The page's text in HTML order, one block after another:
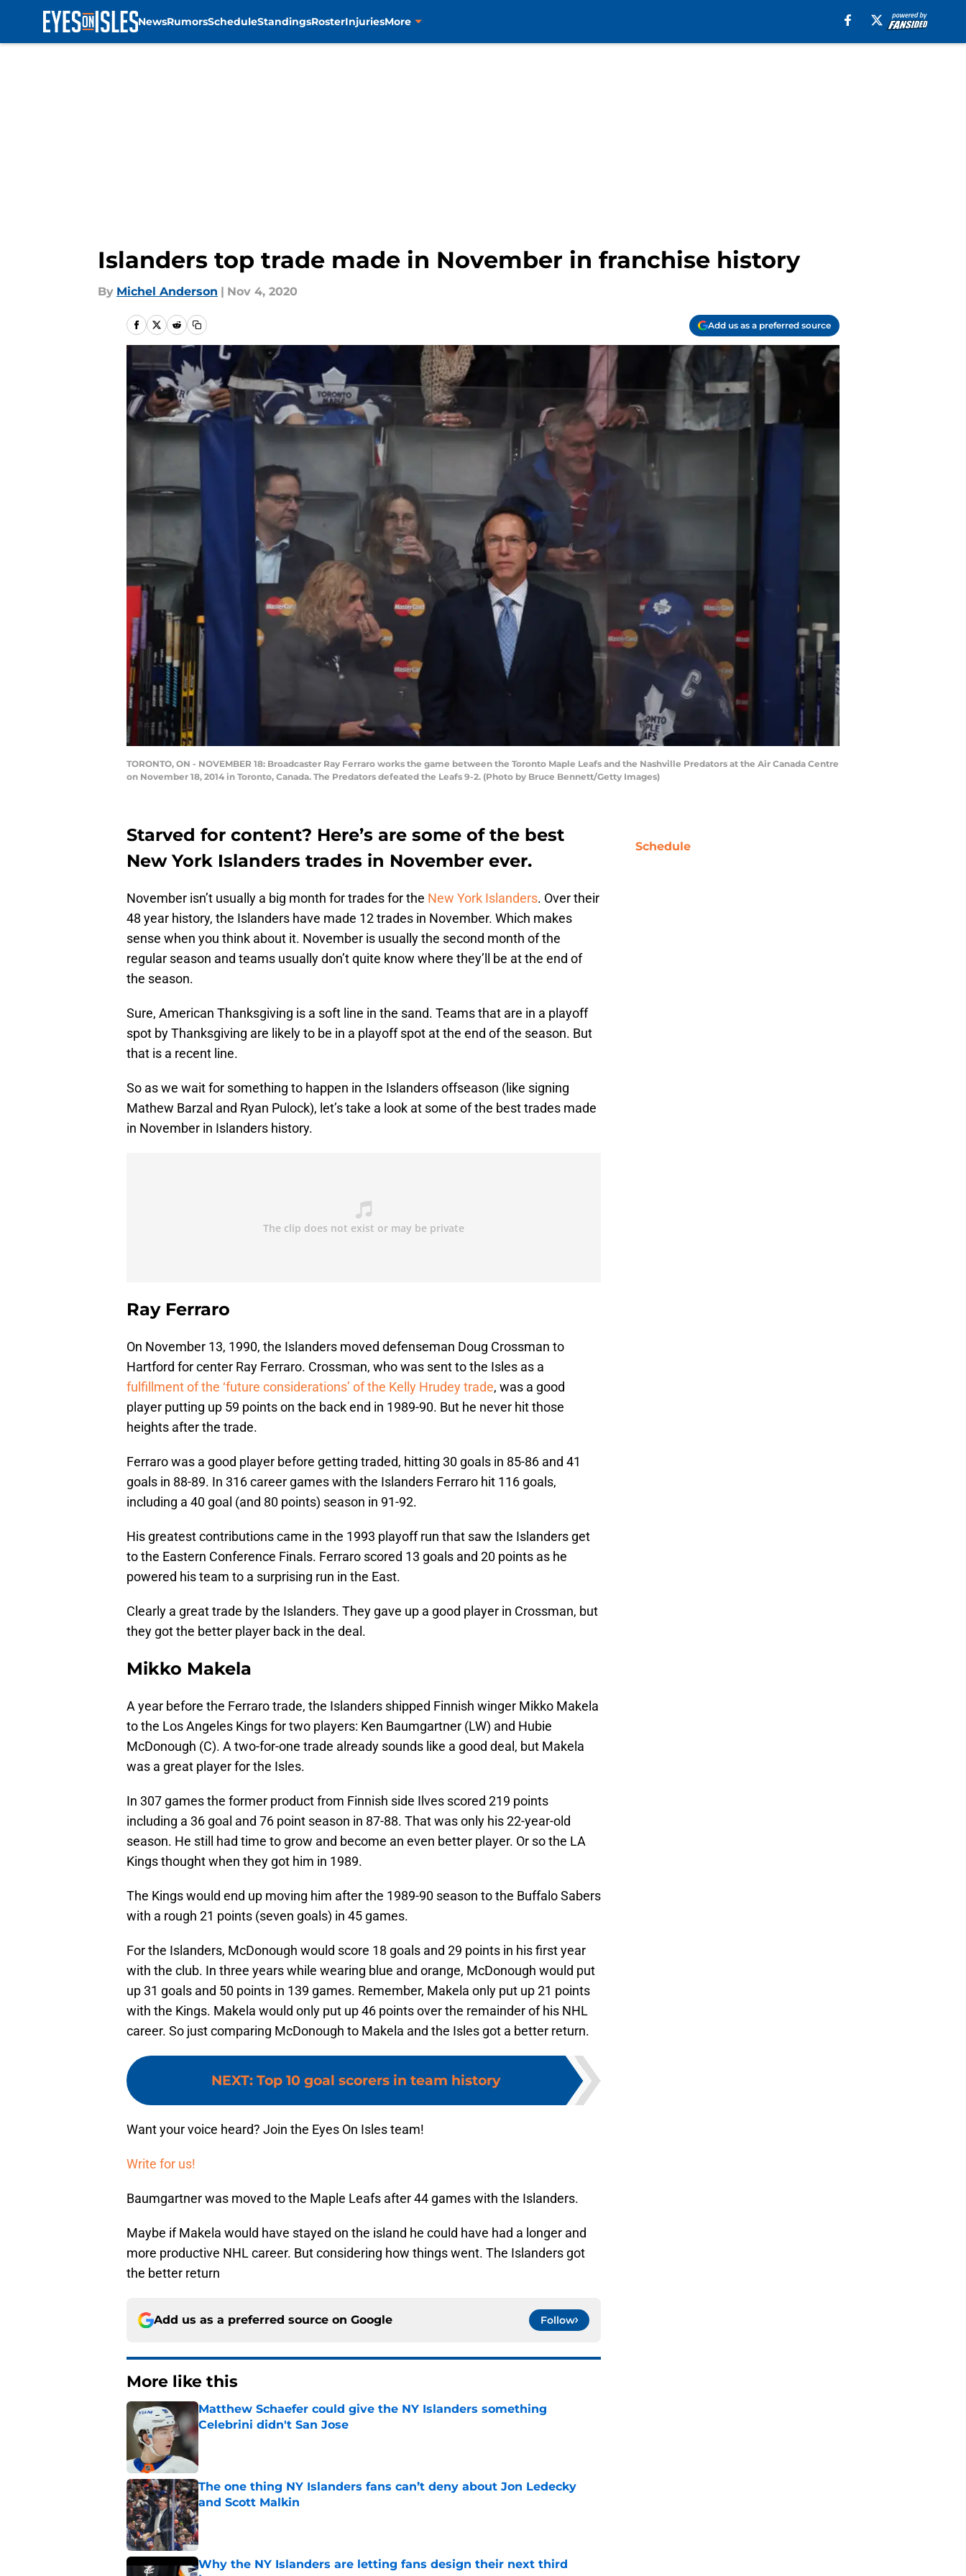
NewsRumorsScheduleStandingsRosterInjuriesMore
Islanders top trade made in November in franchise history
By Michel Anderson | Nov 4, 2020
Add us as a preferred source
TORONTO, ON - NOVEMBER 18: Broadcaster Ray Ferraro works the game between the Toronto Maple Leafs and the Nashville Predators at the Air Canada Centre
on November 18, 2014 in Toronto, Canada. The Predators defeated the Leafs 9-2. (Photo by Bruce Bennett/Getty Images)
Starved for content? Here’s are some of the best
New York Islanders trades in November ever.
November isn’t usually a big month for trades for the New York Islanders. Over their
48 year history, the Islanders have made 12 trades in November. Which makes
sense when you think about it. November is usually the second month of the
regular season and teams usually don’t quite know where they’ll be at the end of
the season.
Sure, American Thanksgiving is a soft line in the sand. Teams that are in a playoff
spot by Thanksgiving are likely to be in a playoff spot at the end of the season. But
that is a recent line.
So as we wait for something to happen in the Islanders offseason (like signing
Mathew Barzal and Ryan Pulock), let’s take a look at some of the best trades made
in November in Islanders history.
Ray Ferraro
On November 13, 1990, the Islanders moved defenseman Doug Crossman to
Hartford for center Ray Ferraro. Crossman, who was sent to the Isles as a
fulfillment of the ‘future considerations’ of the Kelly Hrudey trade, was a good
player putting up 59 points on the back end in 1989-90. But he never hit those
heights after the trade.
Ferraro was a good player before getting traded, hitting 30 goals in 85-86 and 41
goals in 88-89. In 316 career games with the Islanders Ferraro hit 116 goals,
including a 40 goal (and 80 points) season in 91-92.
His greatest contributions came in the 1993 playoff run that saw the Islanders get
to the Eastern Conference Finals. Ferraro scored 13 goals and 20 points as he
powered his team to a surprising run in the East.
Clearly a great trade by the Islanders. They gave up a good player in Crossman, but
they got the better player back in the deal.
Mikko Makela
A year before the Ferraro trade, the Islanders shipped Finnish winger Mikko Makela
to the Los Angeles Kings for two players: Ken Baumgartner (LW) and Hubie
McDonough (C). A two-for-one trade already sounds like a good deal, but Makela
was a great player for the Isles.
In 307 games the former product from Finnish side Ilves scored 219 points
including a 36 goal and 76 point season in 87-88. That was only his 22-year-old
season. He still had time to grow and become an even better player. Or so the LA
Kings thought when they got him in 1989.
The Kings would end up moving him after the 1989-90 season to the Buffalo Sabers
with a rough 21 points (seven goals) in 45 games.
For the Islanders, McDonough would score 18 goals and 29 points in his first year
with the club. In three years while wearing blue and orange, McDonough would put
up 31 goals and 50 points in 139 games. Remember, Makela only put up 21 points
with the Kings. Makela would only put up 46 points over the remainder of his NHL
career. So just comparing McDonough to Makela and the Isles got a better return.
NEXT: Top 10 goal scorers in team history
Want your voice heard? Join the Eyes On Isles team!
Write for us!
Baumgartner was moved to the Maple Leafs after 44 games with the Islanders.
Maybe if Makela would have stayed on the island he could have had a longer and
more productive NHL career. But considering how things went. The Islanders got
the better return
Add us as a preferred source on Google Follow
More like this
Matthew Schaefer could give the NY Islanders something
Celebrini didn't San Jose
Published by on Invalid Date
The one thing NY Islanders fans can’t deny about Jon Ledecky
and Scott Malkin
Published by on Invalid Date
Why the NY Islanders are letting fans design their next third
Schedule